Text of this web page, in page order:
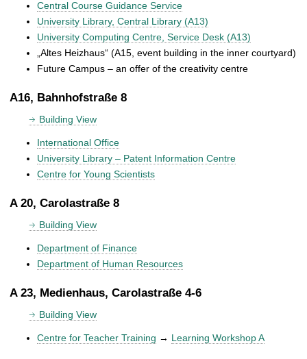
Central Course Guidance Service
University Library, Central Library (A13)
University Computing Centre, Service Desk (A13)
„Altes Heizhaus“ (A15, event building in the inner courtyard)
Future Campus – an offer of the creativity centre
A16, Bahnhofstraße 8
Building View
International Office
University Library – Patent Information Centre
Centre for Young Scientists
A 20, Carolastraße 8
Building View
Department of Finance
Department of Human Resources
A 23, Medienhaus, Carolastraße 4-6
Building View
Centre for Teacher Training → Learning Workshop A